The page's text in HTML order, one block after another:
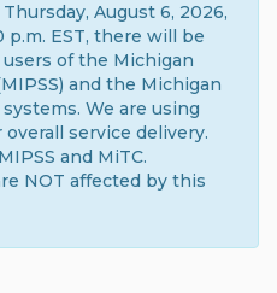
August 6, 2026,
EST, there will be
of the Michigan
and the Michigan
We are using
service delivery.
and MiTC.
NOT affected by this